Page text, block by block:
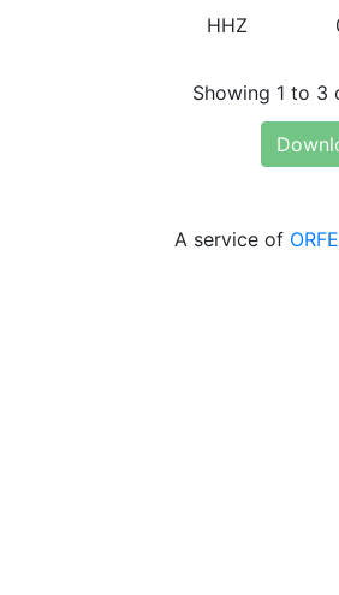
HHZ
Showing 1 to 3
A service of